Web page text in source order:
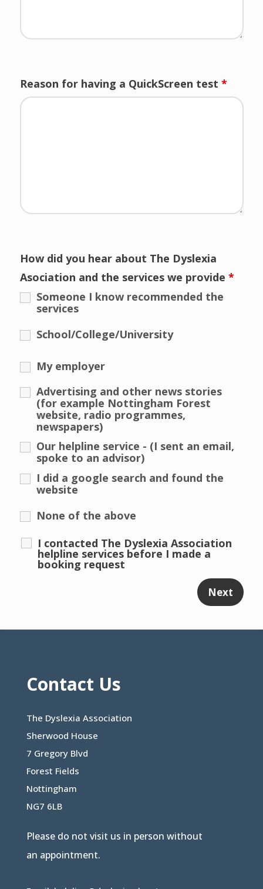
Reason for having a QuickScreen test *
How did you hear about The Dyslexia
Asociation and the services we provide *
Someone I know recommended the
services
School/College/University
My employer
Advertising and other news stories
(for example Nottingham Forest
website, radio programmes,
newspapers)
Our helpline service - (I sent an email,
spoke to an advisor)
I did a google search and found the
website
None of the above
I contacted The Dyslexia Association
helpline services before I made a
booking request
Contact Us
The Dyslexia Association
Sherwood House
7 Gregory Blvd
Forest Fields
Nottingham
NG7 6LB
Please do not visit us in person without
an appointment.